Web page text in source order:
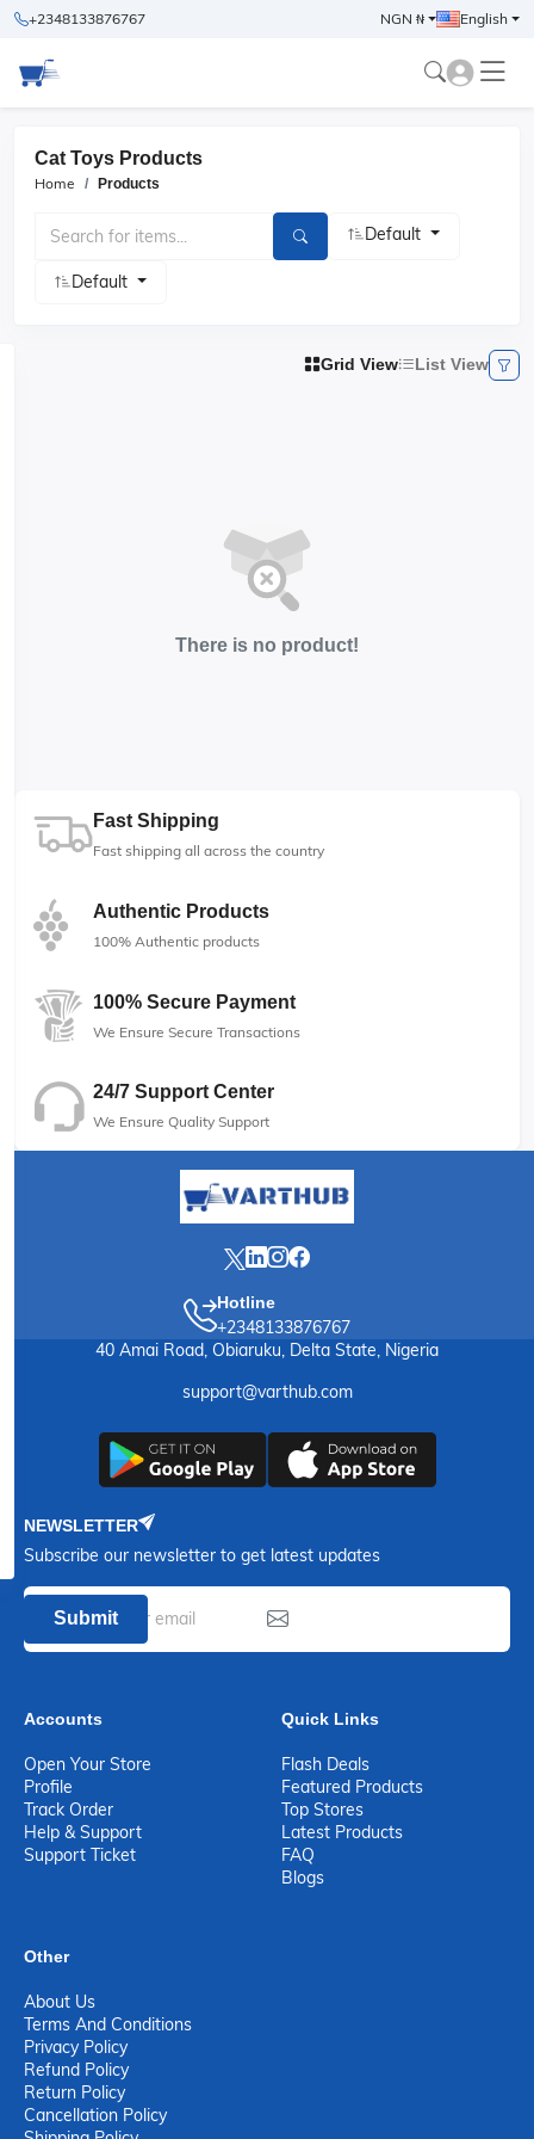
+2348133876767 NGN ₦ English
Cat Toys Products
Home Products
Default
Default
Grid View List View
There is no product!
Fast Shipping
Fast shipping all across the country
Authentic Products
100% Authentic products
100% Secure Payment
We Ensure Secure Transactions
24/7 Support Center
We Ensure Quality Support
Hotline
+2348133876767
40 Amai Road, Obiaruku, Delta State, Nigeria
support@varthub.com
NEWSLETTER
Subscribe our newsletter to get latest updates
Submit
Accounts
Open Your Store
Profile
Track Order
Help & Support
Support Ticket
Quick Links
Flash Deals
Featured Products
Top Stores
Latest Products
FAQ
Blogs
Other
About Us
Terms And Conditions
Privacy Policy
Refund Policy
Return Policy
Cancellation Policy